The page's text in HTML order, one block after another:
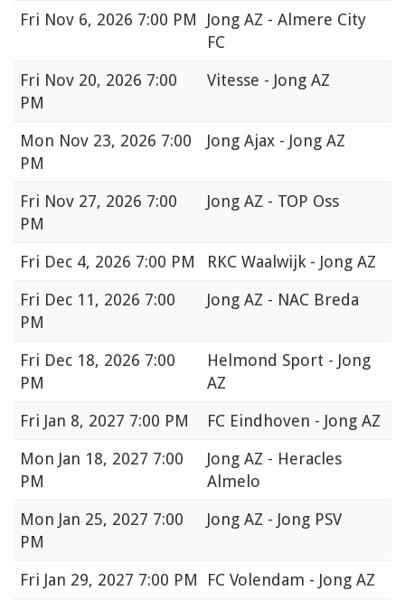
Fri Nov 6, 2026 7:00 PM
Jong AZ - Almere City
FC
Fri Nov 20, 2026 7:00
PM
Vitesse - Jong AZ
Mon Nov 23, 2026 7:00
PM
Jong Ajax - Jong AZ
Fri Nov 27, 2026 7:00
PM
Jong AZ - TOP Oss
Fri Dec 4, 2026 7:00 PM
RKC Waalwijk - Jong AZ
Fri Dec 11, 2026 7:00
PM
Jong AZ - NAC Breda
Fri Dec 18, 2026 7:00
PM
Helmond Sport - Jong
AZ
Fri Jan 8, 2027 7:00 PM
FC Eindhoven - Jong AZ
Mon Jan 18, 2027 7:00
PM
Jong AZ - Heracles
Almelo
Mon Jan 25, 2027 7:00
PM
Jong AZ - Jong PSV
Fri Jan 29, 2027 7:00 PM
FC Volendam - Jong AZ